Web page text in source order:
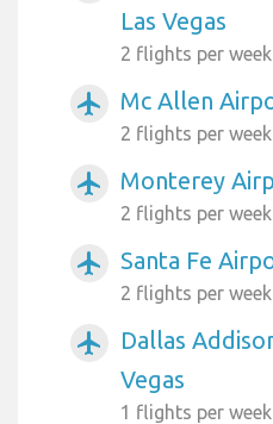
Las Vegas
2 flights per week
airplanemode_active Mc Allen
2 flights per week
airplanemode_active Monterey
2 flights per week
airplanemode_active Santa Fe
2 flights per week
airplanemode_active
Dallas
Vegas
1 flights per week